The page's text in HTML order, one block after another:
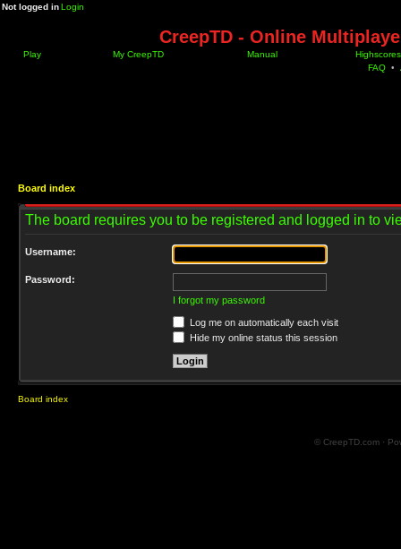
Not logged inLogin
CreepTD - Online
Play My CreepTD Manual
Highscores
FAQ •
Board index
The board requires you to be registered and logged in to
Username:
Password:
I forgot my password
Log me on automatically each visit
Hide my online status this session
Board index
© CreepTD.com ·